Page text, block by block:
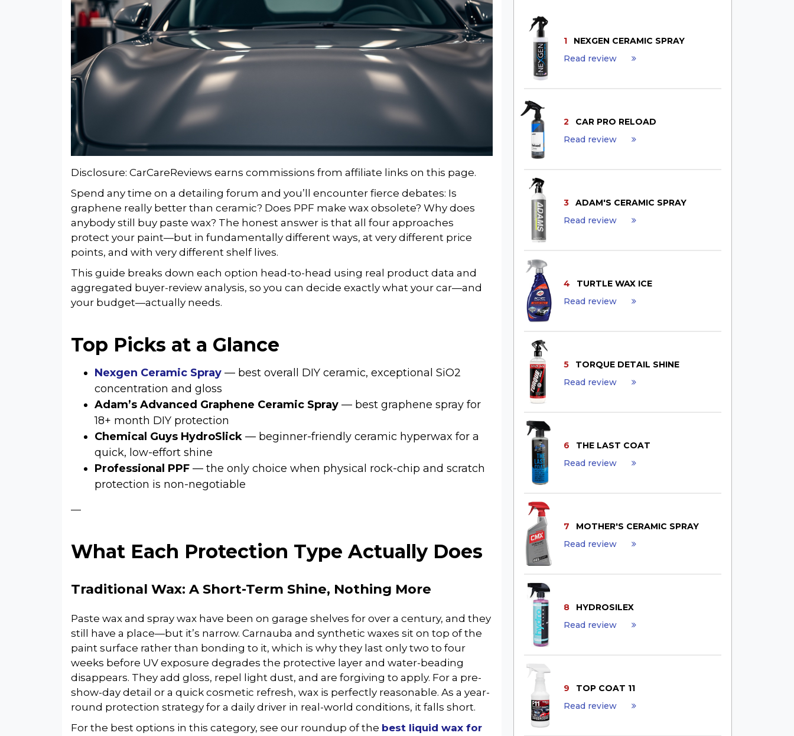
Disclosure: CarCareReviews earns commissions from affiliate links on this page.
Spend any time on a detailing forum and you’ll encounter fierce debates: Is
graphene really better than ceramic? Does PPF make wax obsolete? Why does
anybody still buy paste wax? The honest answer is that all four approaches
protect your paint—but in fundamentally different ways, at very different price
points, and with very different shelf lives.
This guide breaks down each option head-to-head using real product data and
aggregated buyer-review analysis, so you can decide exactly what your car—and
your budget—actually needs.
Top Picks at a Glance
Nexgen Ceramic Spray— best overall DIY ceramic, exceptional SiO2
concentration and gloss
Adam’s Advanced Graphene Ceramic Spray— best graphene spray for
18+ month DIY protection
Chemical Guys HydroSlick— beginner-friendly ceramic hyperwax for a
quick, low-effort shine
Professional PPF— the only choice when physical rock-chip and scratch
protection is non-negotiable
—
What Each Protection Type Actually Does
Traditional Wax: A Short-Term Shine, Nothing More
Paste wax and spray wax have been on garage shelves for over a century, and they
still have a place—but it’s narrow. Carnauba and synthetic waxes sit on top of the
paint surface rather than bonding to it, which is why they last only two to four
weeks before UV exposure degrades the protective layer and water-beading
disappears. They add gloss, repel light dust, and are forgiving to apply. For a pre-
show-day detail or a quick cosmetic refresh, wax is perfectly reasonable. As a year-
round protection strategy for a daily driver in real-world conditions, it falls short.
For the best options in this category, see our roundup of the best liquid wax for
1
NEXGEN CERAMIC SPRAY
Read review
2
CAR PRO RELOAD
Read review
3
ADAM'S CERAMIC SPRAY
Read review
4
TURTLE WAX ICE
Read review
5
TORQUE DETAIL SHINE
Read review
6
THE LAST COAT
Read review
7
MOTHER'S CERAMIC SPRAY
Read review
8
HYDROSILEX
Read review
9
TOP COAT 11
Read review